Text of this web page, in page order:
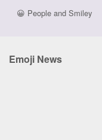
😀 People and Smiley
Emoji News